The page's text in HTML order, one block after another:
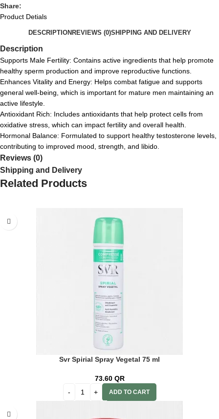
Share:
Product Detials
DESCRIPTION REVIEWS (0)SHIPPING AND DELIVERY
Description
Supports Male Fertility: Contains active ingredients that help promote
healthy sperm production and improve reproductive functions.
Enhances Vitality and Energy: Helps combat fatigue and supports
general well-being, which is important for mature men maintaining an
active lifestyle.
Antioxidant Rich: Includes antioxidants that help protect cells from
oxidative stress, which can impact fertility and overall health.
Hormonal Balance: Formulated to support healthy testosterone levels,
contributing to improved mood, strength, and libido.
Reviews (0)
Shipping and Delivery
Related Products
Svr Spirial Spray Vegetal 75 ml
73.60 QR
ADD TO CART